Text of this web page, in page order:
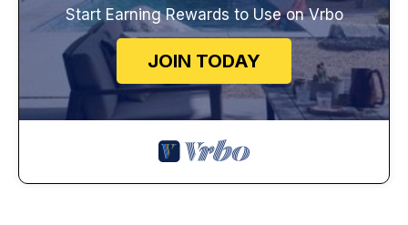
Start Earning Rewards to Use on Vrbo
JOIN TODAY